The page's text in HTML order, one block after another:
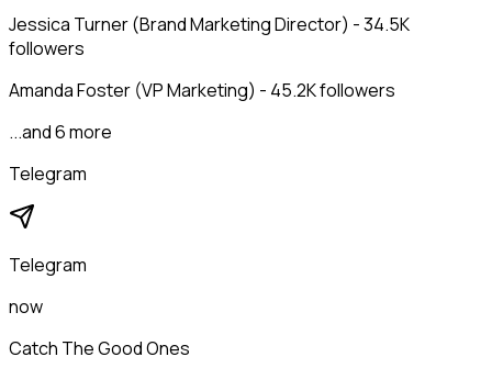
Jessica Turner (Brand Marketing Director) - 34.5K
followers
Amanda Foster (VP Marketing) - 45.2K followers
...and 6 more
Telegram
Telegram
now
Catch The Good Ones